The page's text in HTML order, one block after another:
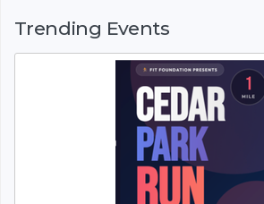
Trending Events